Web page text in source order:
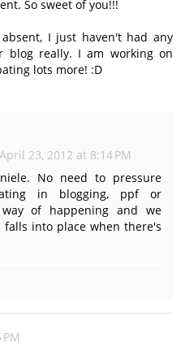
So sweet of you!!!
I just haven't had any
blog really. I am working on
lots more! :D
April 23, 2012 at 8:14 PM
No need to pressure
in blogging, ppf or
of happening and we
into place when there's